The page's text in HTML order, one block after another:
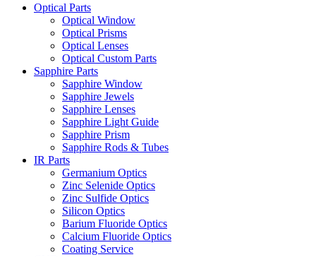
Optical Parts
Optical Window
Optical Prisms
Optical Lenses
Optical Custom Parts
Sapphire Parts
Sapphire Window
Sapphire Jewels
Sapphire Lenses
Sapphire Light Guide
Sapphire Prism
Sapphire Rods & Tubes
IR Parts
Germanium Optics
Zinc Selenide Optics
Zinc Sulfide Optics
Silicon Optics
Barium Fluoride Optics
Calcium Fluoride Optics
Coating Service